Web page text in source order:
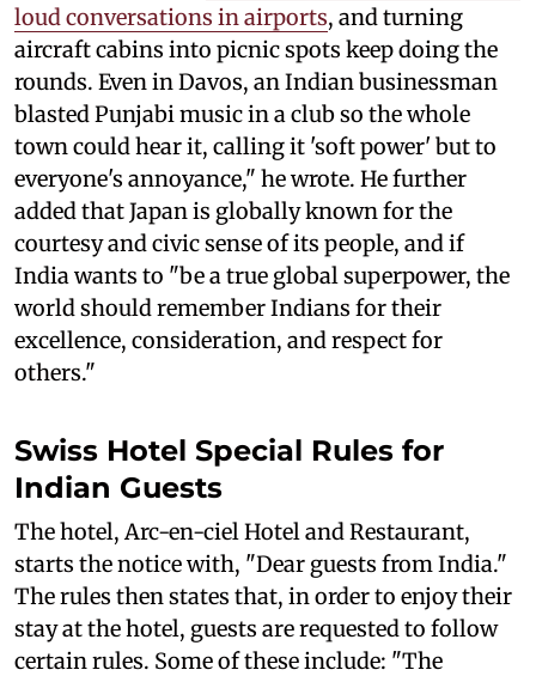
loud conversations in airports, and turning
aircraft cabins into picnic spots keep doing the
rounds. Even in Davos, an Indian businessman
blasted Punjabi music in a club so the whole
town could hear it, calling it 'soft power' but to
everyone's annoyance," he wrote. He further
added that Japan is globally known for the
courtesy and civic sense of its people, and if
India wants to "be a true global superpower, the
world should remember Indians for their
excellence, consideration, and respect for
others."
Swiss Hotel Special Rules for
Indian Guests
The hotel, Arc-en-ciel Hotel and Restaurant,
starts the notice with, "Dear guests from India."
The rules then states that, in order to enjoy their
stay at the hotel, guests are requested to follow
certain rules. Some of these include: "The